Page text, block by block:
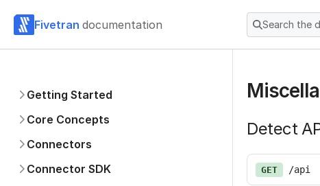
Fivetran documentation Search the
Getting Started
Core Concepts
Connectors
Connector SDK
Detect
GET /api